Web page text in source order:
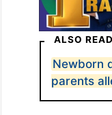
ALSO READ
Newborn
parents